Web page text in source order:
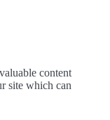
content
site which can